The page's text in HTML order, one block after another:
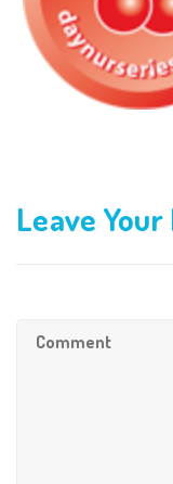
Leave Your